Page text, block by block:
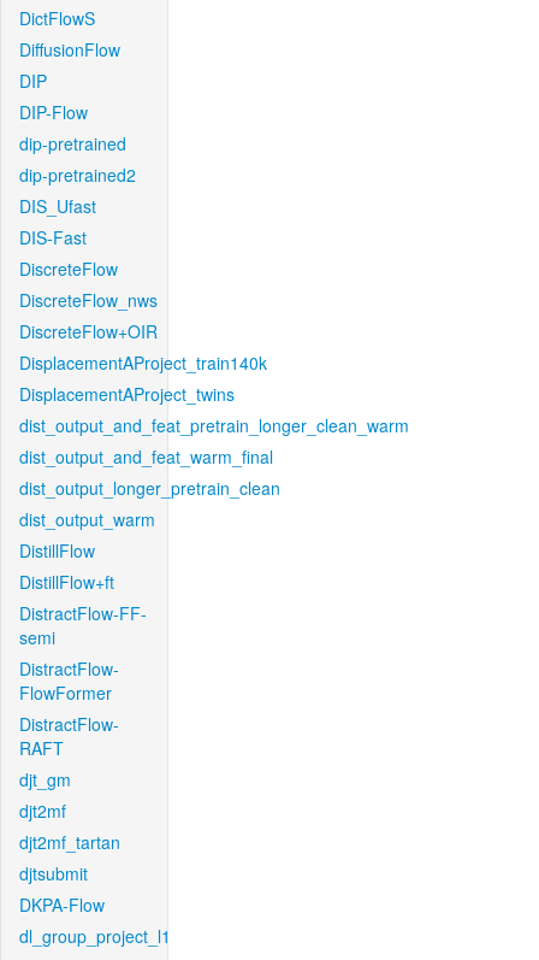
DictFlowS
DiffusionFlow
DIP
DIP-Flow
dip-pretrained
dip-pretrained2
DIS_Ufast
DIS-Fast
DiscreteFlow
DiscreteFlow_nws
DiscreteFlow+OIR
DisplacementAProject_train140k
DisplacementAProject_twins
dist_output_and_feat_pretrain_longer_clean_warm
dist_output_and_feat_warm_final
dist_output_longer_pretrain_clean
dist_output_warm
DistillFlow
DistillFlow+ft
DistractFlow-FF-
semi
DistractFlow-
FlowFormer
DistractFlow-
RAFT
djt_gm
djt2mf
djt2mf_tartan
djtsubmit
DKPA-Flow
dl_group_project_l1